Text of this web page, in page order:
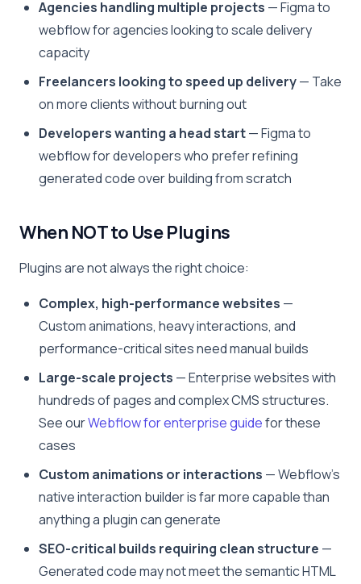
Agencies handling multiple projects — Figma to
webflow for agencies looking to scale delivery
capacity
Freelancers looking to speed up delivery— Take
on more clients without burning out
Developers wanting a head start— Figma to
webflow for developers who prefer refining
generated code over building from scratch
When NOT to Use Plugins
Plugins are not always the right choice:
Complex, high-performance websites —
Custom animations, heavy interactions, and
performance-critical sites need manual builds
Large-scale projects — Enterprise websites with
hundreds of pages and complex CMS structures.
See ourWebflow for enterprise guidefor these
cases
Custom animations or interactions — Webflow’s
native interaction builder is far more capable than
anything a plugin can generate
SEO-critical builds requiring clean structure —
Generated code may not meet the semantic HTML